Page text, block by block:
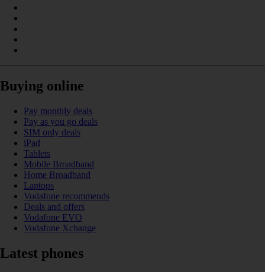
Buying online
Pay monthly deals
Pay as you go deals
SIM only deals
iPad
Tablets
Mobile Broadband
Home Broadband
Laptops
Vodafone recommends
Deals and offers
Vodafone EVO
Vodafone Xchange
Latest phones